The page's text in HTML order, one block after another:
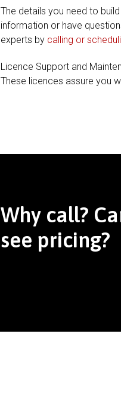
The details you need to
information or have
experts by calling or
Licence Support and
These licences assure you
Why call?
see pricing?